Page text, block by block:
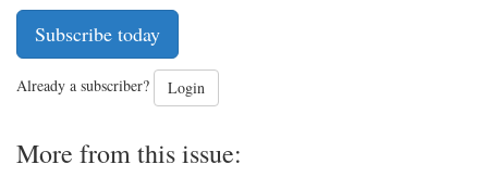
Subscribe today
Already a subscriber? Login
More from this issue: